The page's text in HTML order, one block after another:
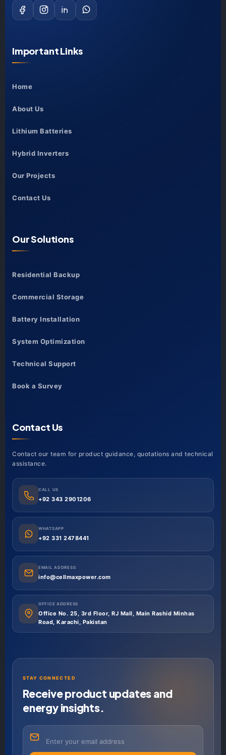
Important Links
Home
About Us
Lithium Batteries
Hybrid Inverters
Our Projects
Contact Us
Our Solutions
Residential Backup
Commercial Storage
Battery Installation
System Optimization
Technical Support
Book a Survey
Contact Us
Contact our team for product guidance, quotations and technical
assistance.
CALL US
+92 343 2901206
WHATSAPP
+92 331 2478441
EMAIL ADDRESS
info@cellmaxpower.com
OFFICE ADDRESS
Office No. 25, 3rd Floor, RJ Mall, Main Rashid Minhas
Road, Karachi, Pakistan
STAY CONNECTED
Receive product updates and
energy insights.